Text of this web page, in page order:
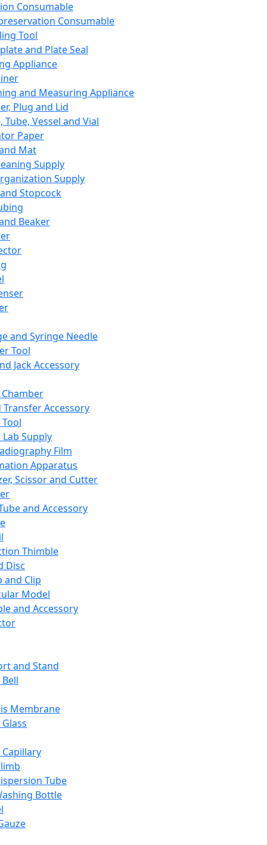
Consumable
Consumable
Tool
and Plate Seal
Appliance
and Measuring Appliance
Plug and Lid
Tube, Vessel and Vial
Paper
Mat
Supply
Supply
Stopcock
Beaker
and Syringe Needle
Tool
Jack Accessory
Transfer Accessory
Supply
Film
Apparatus
Scissor and Cutter
and Accessory
Thimble
Disc
and Clip
Model
and Accessory
and Stand
Membrane
Tube
Bottle